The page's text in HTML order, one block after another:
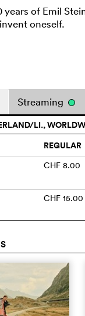
years of Emil
oneself.
Streaming
LI.,
REGULAR
CHF 8.00
CHF 15.00